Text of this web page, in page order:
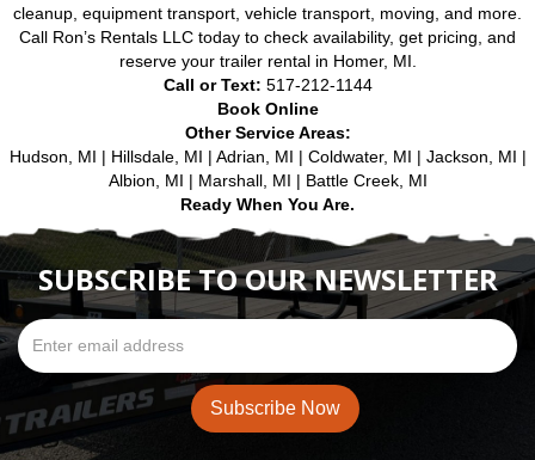
cleanup, equipment transport, vehicle transport, moving, and more.
Call Ron’s Rentals LLC today to check availability, get pricing, and
reserve your trailer rental in Homer, MI.
Call or Text: 517-212-1144
Book Online
Other Service Areas:
Hudson, MI | Hillsdale, MI | Adrian, MI | Coldwater, MI | Jackson, MI |
Albion, MI | Marshall, MI | Battle Creek, MI
Ready When You Are.
SUBSCRIBE TO OUR NEWSLETTER